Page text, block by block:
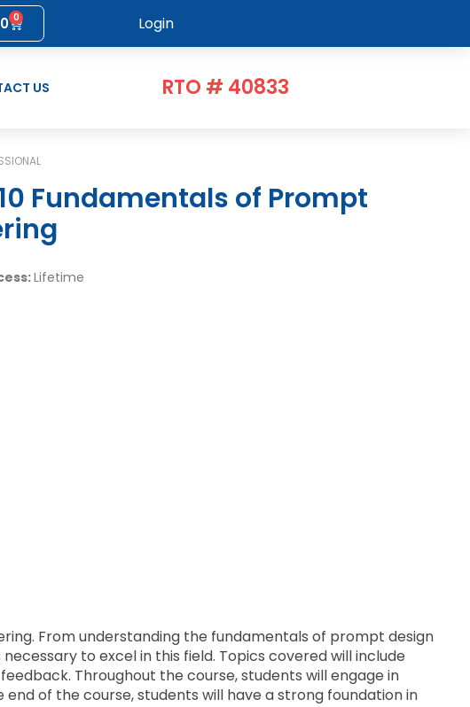
0 Login
US RTO # 40833
Lifetime
From understanding the fundamentals of prompt design
to excel in this field. Topics covered will include
Throughout the course, students will engage in
of the course, students will have a strong foundation in